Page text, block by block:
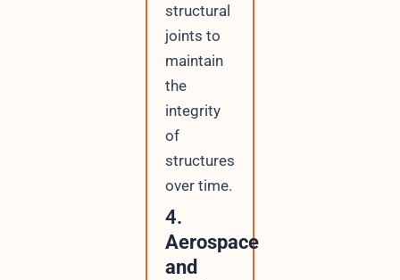
structural
joints to
maintain
the
integrity
of
structures
over time.
4.
Aerospace
and